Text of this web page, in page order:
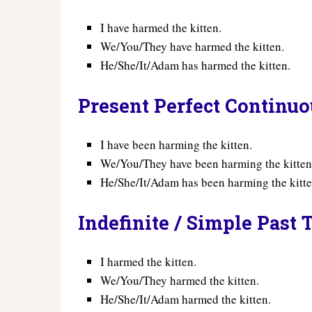
I have harmed the kitten.
We/You/They have harmed the kitten.
He/She/It/Adam has harmed the kitten.
Present Perfect
I have been harming the kitten.
We/You/They have been harming the
He/She/It/Adam has been harming the
Indefinite / Simple Past
I harmed the kitten.
We/You/They harmed the kitten.
He/She/It/Adam harmed the kitten.